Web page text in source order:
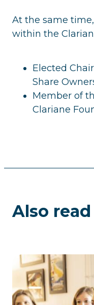
At the same
within the
Elected
Share
Member of
Clariane
Also read